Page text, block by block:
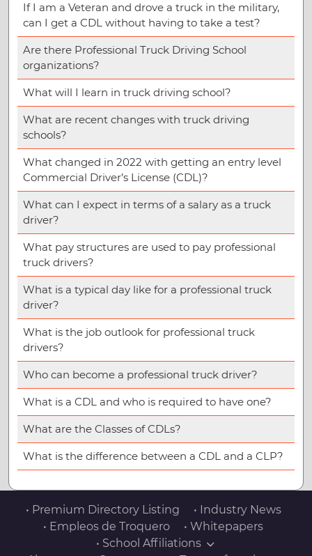
If I am a Veteran and drove a truck in the military,
can I get a CDL without having to take a test?
Are there Professional Truck Driving School
organizations?
What will I learn in truck driving school?
What are recent changes with truck driving
schools?
What changed in 2022 with getting an entry level
Commercial Driver’s License (CDL)?
What can I expect in terms of a salary as a truck
driver?
What pay structures are used to pay professional
truck drivers?
What is a typical day like for a professional truck
driver?
What is the job outlook for professional truck
drivers?
Who can become a professional truck driver?
What is a CDL and who is required to have one?
What are the Classes of CDLs?
What is the difference between a CDL and a CLP?
• Premium Directory Listing
• Industry News
• Empleos de Troquero
• Whitepapers
• School Affiliations